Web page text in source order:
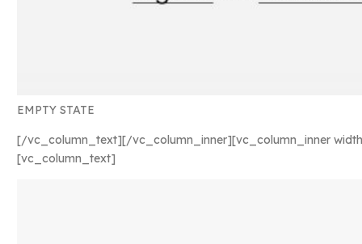
EMPTY STATE
[/vc_column_text][/vc_column_inner][vc_column_inner
[vc_column_text]